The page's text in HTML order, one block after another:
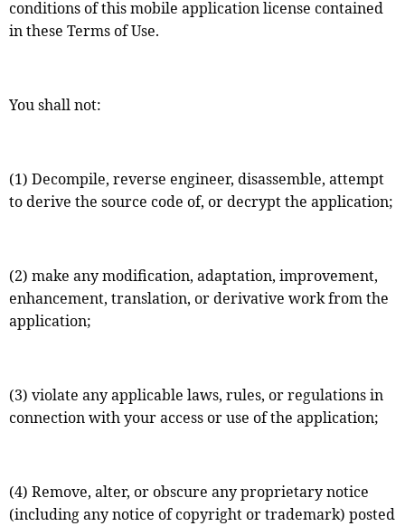
conditions of this mobile application license contained
in these Terms of Use.
You shall not:
(1) Decompile, reverse engineer, disassemble, attempt
to derive the source code of, or decrypt the application;
(2) make any modification, adaptation, improvement,
enhancement, translation, or derivative work from the
application;
(3) violate any applicable laws, rules, or regulations in
connection with your access or use of the application;
(4) Remove, alter, or obscure any proprietary notice
(including any notice of copyright or trademark) posted